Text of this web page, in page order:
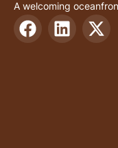
A welcoming